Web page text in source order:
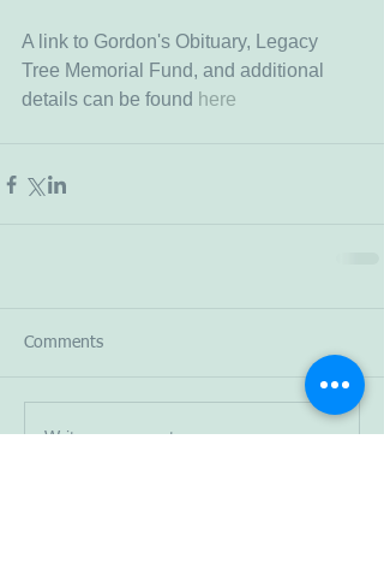
A link to Gordon's Obituary, Legacy
Tree Memorial Fund, and additional
details can be found here
Comments
Write a comment...